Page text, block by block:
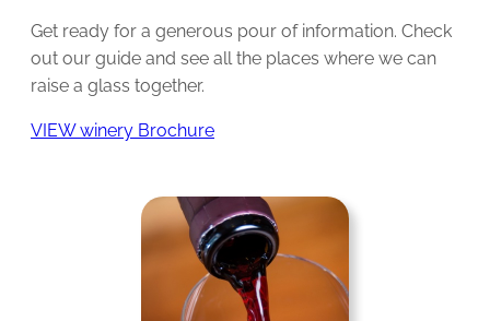
Get ready for a generous pour of information. Check
out our guide and see all the places where we can
raise a glass together.
VIEW winery Brochure